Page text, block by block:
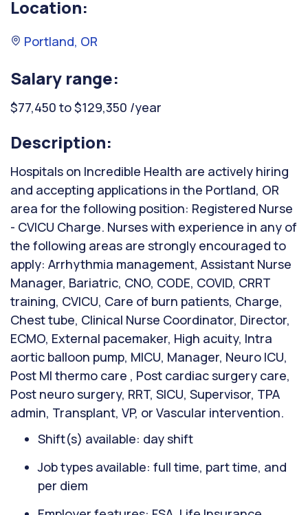
Location:
Portland, OR
Salary range:
$77,450 to $129,350 /year
Description:
Hospitals on Incredible Health are actively hiring
and accepting applications in the Portland, OR
area for the following position: Registered Nurse
- CVICU Charge. Nurses with experience in any of
the following areas are strongly encouraged to
apply: Arrhythmia management, Assistant Nurse
Manager, Bariatric, CNO, CODE, COVID, CRRT
training, CVICU, Care of burn patients, Charge,
Chest tube, Clinical Nurse Coordinator, Director,
ECMO, External pacemaker, High acuity, Intra
aortic balloon pump, MICU, Manager, Neuro ICU,
Post MI thermo care , Post cardiac surgery care,
Post neuro surgery, RRT, SICU, Supervisor, TPA
admin, Transplant, VP, or Vascular intervention.
Shift(s) available: day shift
Job types available: full time, part time, and
per diem